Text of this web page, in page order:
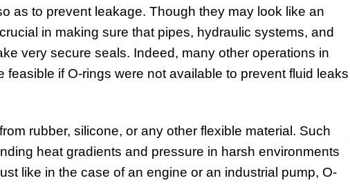
as to prevent leakage. Though they may look like an
in making sure that pipes, hydraulic systems, and
very secure seals. Indeed, many other operations in
if O-rings were not available to prevent fluid leaks
rubber, silicone, or any other flexible material. Such
heat gradients and pressure in harsh environments
like in the case of an engine or an industrial pump, O-